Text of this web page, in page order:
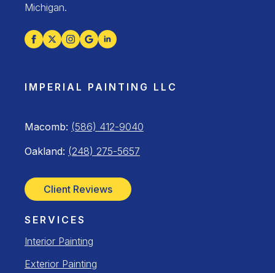
Michigan.
IMPERIAL PAINTING LLC
Macomb: (586) 412-9040
Oakland: (248) 275-5657
Client Reviews
SERVICES
Interior Painting
Exterior Painting